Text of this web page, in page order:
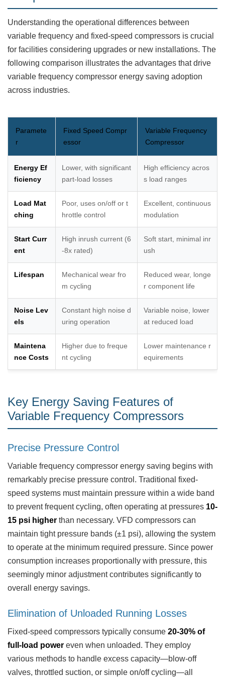
Understanding the operational differences between
variable frequency and fixed-speed compressors is crucial
for facilities considering upgrades or new installations. The
following comparison illustrates the advantages that drive
variable frequency compressor energy saving adoption
across industries.
Paramete
r
Fixed Speed Compr
essor
Variable Frequency
Compressor
Energy Ef
ficiency
Lower, with significant
part-load losses
High efficiency acros
s load ranges
Load Mat
ching
Poor, uses on/off or t
hrottle control
Excellent, continuous
modulation
Start Curr
ent
High inrush current (6
-8x rated)
Soft start, minimal inr
ush
Lifespan
Mechanical wear fro
m cycling
Reduced wear, longe
r component life
Noise Lev
els
Constant high noise d
uring operation
Variable noise, lower
at reduced load
Maintena
nce Costs
Higher due to freque
nt cycling
Lower maintenance r
equirements
Key Energy Saving Features of
Variable Frequency Compressors
Precise Pressure Control
Variable frequency compressor energy saving begins with
remarkably precise pressure control. Traditional fixed-
speed systems must maintain pressure within a wide band
to prevent frequent cycling, often operating at pressures 10-
15 psi higher than necessary. VFD compressors can
maintain tight pressure bands (±1 psi), allowing the system
to operate at the minimum required pressure. Since power
consumption increases proportionally with pressure, this
seemingly minor adjustment contributes significantly to
overall energy savings.
Elimination of Unloaded Running Losses
Fixed-speed compressors typically consume 20-30% of
full-load power even when unloaded. They employ
various methods to handle excess capacity—blow-off
valves, throttled suction, or simple on/off cycling—all